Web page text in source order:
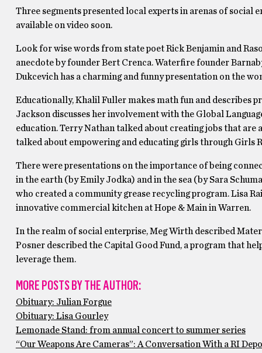
Three segments presented local experts in arenas of social
available on video soon.
Look for wise words from state poet Rick Benjamin and
anecdote by founder Bert Crenca. Waterfire founder
Dukcevich has a charming and funny presentation on the
Educationally, Khalil Fuller makes math fun and describes
Jackson discusses her involvement with the Global
education. Terry Nathan talked about creating jobs that
talked about empowering and educating girls through Girls
There were presentations on the importance of being
in the earth (by Emily Jodka) and in the sea (by Sara
who created a community grease recycling program. Lisa
innovative commercial kitchen at Hope & Main in Warren.
In the realm of social enterprise, Meg Wirth described
Posner described the Capital Good Fund, a program that
leverage them.
MORE POSTS BY THE AUTHOR:
Obituary: Julian Forgue
Obituary: Lisa Gourley
Lemonade Stand: from annual concert to summer series
“Our Weapons Are Cameras”: A Conversation With a RI